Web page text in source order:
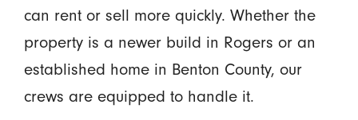
can rent or sell more quickly. Whether the
property is a newer build in Rogers or an
established home in Benton County, our
crews are equipped to handle it.